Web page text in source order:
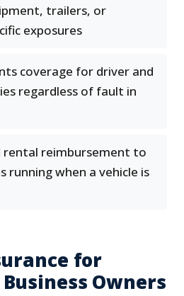
trailers, or
exposures
coverage for driver and
regardless of fault in
rental reimbursement to
running when a vehicle is
for
Owners